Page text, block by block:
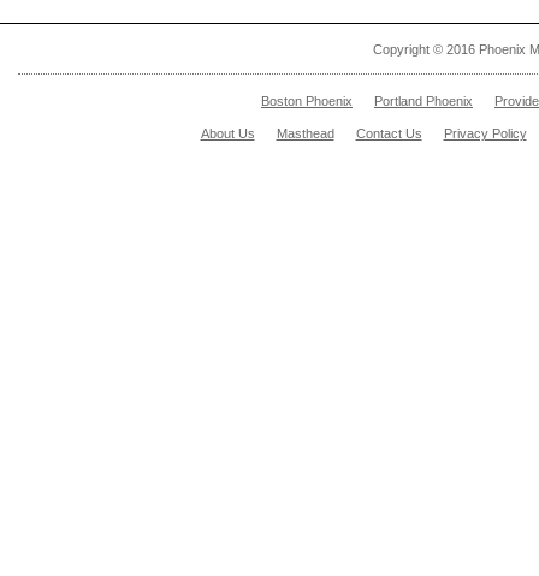
Copyright © 2016 Phoenix
Boston Phoenix Portland Phoenix
About Us Masthead Contact Us Privacy Policy